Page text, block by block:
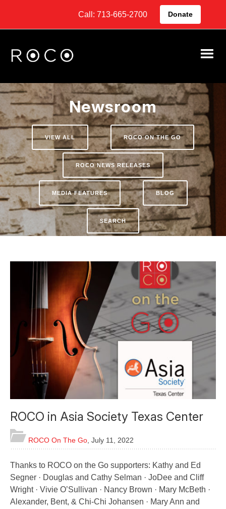
Call: 713-665-2700 Donate
Newsroom
VIEW ALL ROCO ON THE GO
ROCO NEWS RELEASES
MEDIA FEATURES BLOG
SEARCH
ROCO in Asia Society Texas Center
ROCO On The Go July 11, 2022
Thanks to ROCO on the Go supporters: Kathy and Ed
Segner · Douglas and Cathy Selman · JoDee and Cliff
Wright · Vivie O’Sullivan · Nancy Brown · Mary McBeth ·
Alexander, Bent, & Chi-Chi Johansen · Mary Ann and